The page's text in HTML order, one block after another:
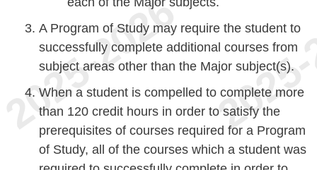
A Program of Study may require the student to
successfully complete additional courses from
subject areas other than the Major subject(s).
When a student is compelled to complete more
than 120 credit hours in order to satisfy the
prerequisites of courses required for a Program
of Study, all of the courses which a student was